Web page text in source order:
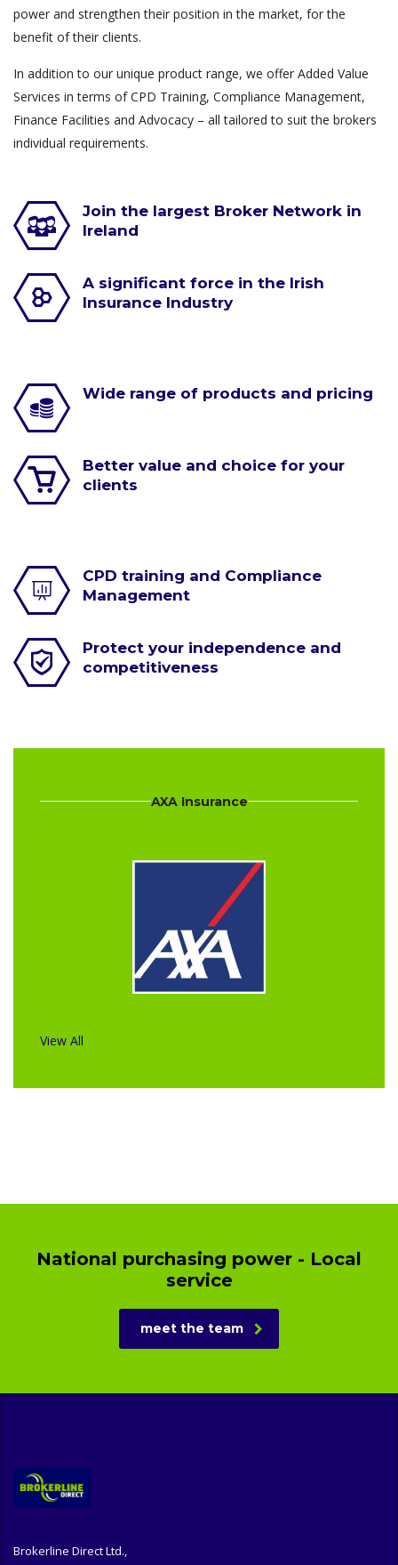
power and strengthen their position in the market, for the
benefit of their clients.
In addition to our unique product range, we offer Added Value
Services in terms of CPD Training, Compliance Management,
Finance Facilities and Advocacy – all tailored to suit the brokers
individual requirements.
Join the largest Broker Network in
Ireland
A significant force in the Irish
Insurance Industry
Wide range of products and pricing
Better value and choice for your
clients
CPD training and Compliance
Management
Protect your independence and
competitiveness
AXA Insurance
View All
National purchasing power - Local
service
meet the team
Brokerline Direct Ltd.,